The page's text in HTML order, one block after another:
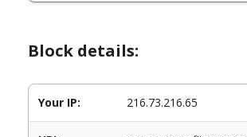
Block details:
Your IP: 216.73.216.65